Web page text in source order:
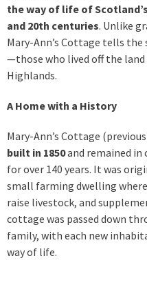
the way of life of
and 20th centuries. Unlike
Mary-Ann’s Cottage tells
—those who lived off the
Highlands.
A Home with a History
Mary-Ann’s Cottage
built in 1850and remained in
for over 140 years. It was
small farming dwelling
raise livestock, and
cottage was passed down
family, with each new
way of life.